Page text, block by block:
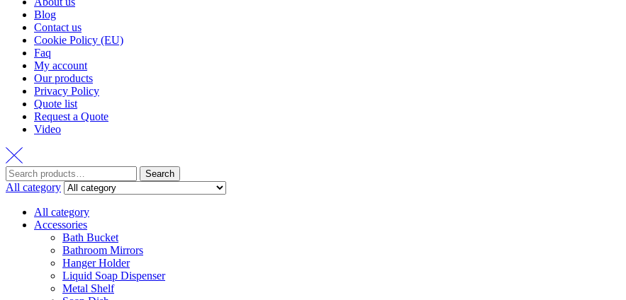
Blog
Contact us
Cookie Policy (EU)
Faq
My account
Our products
Privacy Policy
Quote list
Request a Quote
Video
Search
for:
Search
All category
All category
Accessories
Bath Bucket
Bathroom Mirrors
Hanger Holder
Liquid Soap Dispenser
Metal Shelf